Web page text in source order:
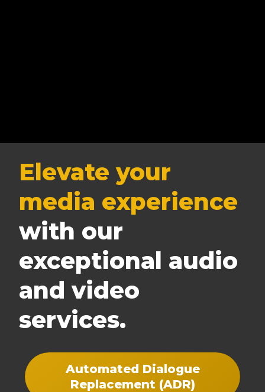
Elevate your
media experience
with our
exceptional audio
and video
services.
Automated Dialogue
Replacement (ADR)